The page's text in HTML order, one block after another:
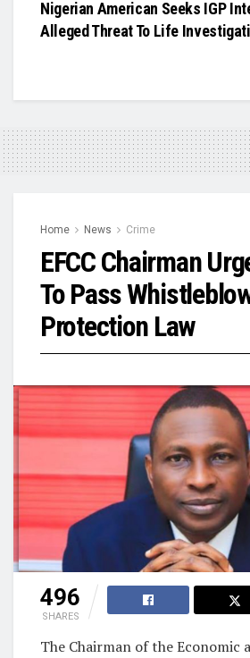
Nigerian American Seeks IGP
Alleged Threat To Life
Home News Crime
EFCC Chairman
To Pass
Protection Law
496
SHARES
The Chairman of the Economic